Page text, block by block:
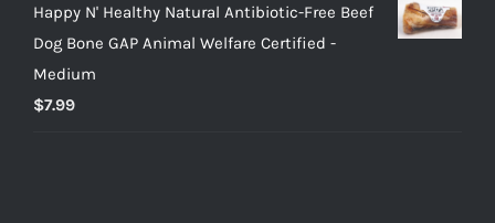
Happy N' Healthy Natural Antibiotic-Free Beef
Dog Bone GAP Animal Welfare Certified -
Medium
$7.99